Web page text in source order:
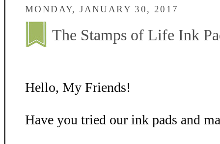
MONDAY, JANUARY 30, 2017
The Stamps of Life Ink
Hello, My Friends!
Have you tried our ink pads and